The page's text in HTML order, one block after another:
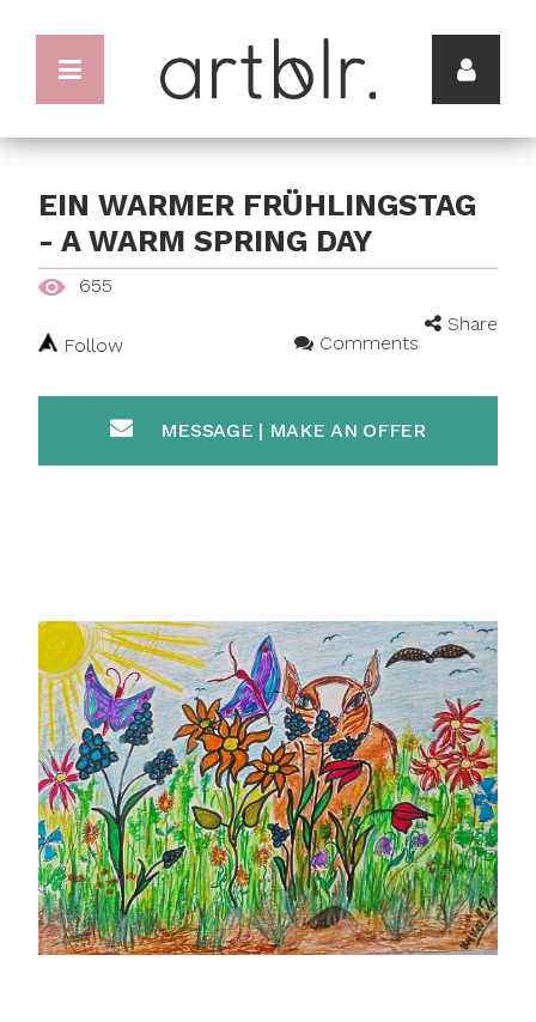
EIN WARMER FRÜHLINGSTAG
- A WARM SPRING DAY
655
Share
Follow
Comments
MESSAGE | MAKE AN OFFER